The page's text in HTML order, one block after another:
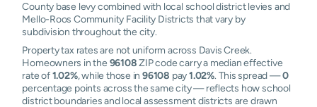
County base levy combined with local school district levies and
Mello-Roos Community Facility Districts that vary by
subdivision throughout the city.
Property tax rates are not uniform across Davis Creek.
Homeowners in the 96108ZIP code carry a median effective
rate of1.02%, while those in96108 pay1.02%. This spread —0
percentage points across the same city — reflects how school
district boundaries and local assessment districts are drawn